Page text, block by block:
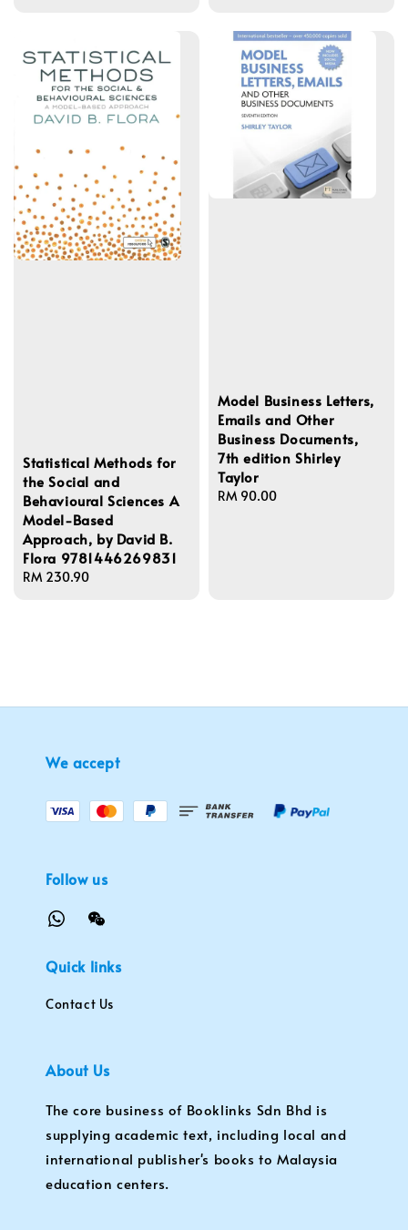
Statistical Methods for
the Social and
Behavioural Sciences A
Model-Based
Approach, by David B.
Flora 9781446269831
Regular
RM 230.90
Model Business Letters,
Emails and Other
Business Documents,
7th edition Shirley
Taylor
Regular
RM 90.00
We accept
Follow us
Quick links
Contact Us
About Us
The core business of Booklinks Sdn Bhd is
supplying academic text, including local and
international publisher's books to Malaysia
education centers.